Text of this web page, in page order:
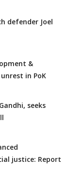
defender Joel
&
in PoK
seeks
justice: Report